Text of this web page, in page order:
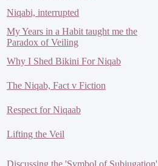
Niqabi, interrupted
My Years in a Habit taught me the
Paradox of Veiling
Why I Shed Bikini For Niqab
The Niqab, Fact v Fiction
Respect for Niqaab
Lifting the Veil